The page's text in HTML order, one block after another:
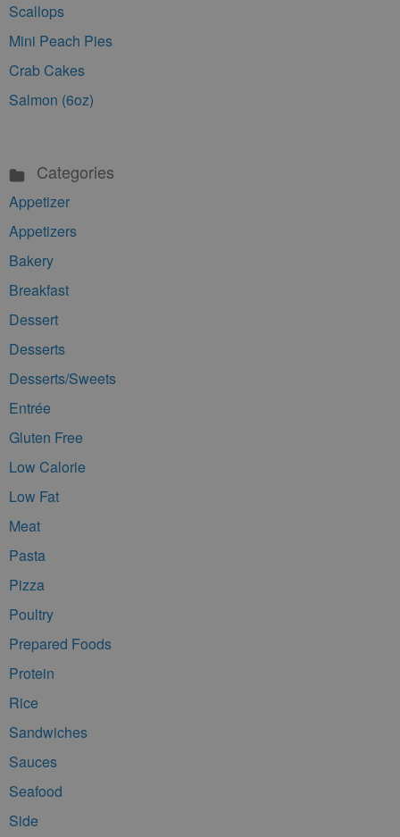
Scallops
Mini Peach Pies
Crab Cakes
Salmon (6oz)
Categories
Appetizer
Appetizers
Bakery
Breakfast
Dessert
Desserts
Desserts/Sweets
Entrée
Gluten Free
Low Calorie
Low Fat
Meat
Pasta
Pizza
Poultry
Prepared Foods
Protein
Rice
Sandwiches
Sauces
Seafood
Side